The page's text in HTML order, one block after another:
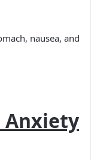
nausea, and
Anxiety